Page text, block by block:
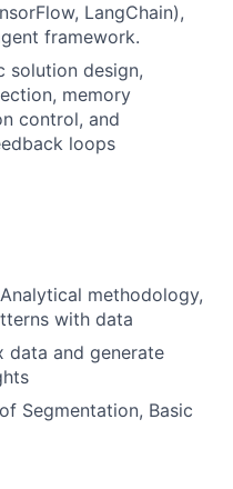
LangChain),
framework.
solution design,
memory
control, and
loops
methodology,
with data
data and generate
Segmentation, Basic